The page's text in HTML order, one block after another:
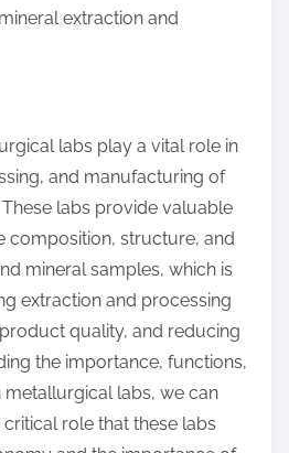
extraction and
labs play a vital role in
and manufacturing of
labs provide valuable
composition, structure, and
mineral samples, which is
extraction and processing
quality, and reducing
the importance, functions,
labs, we can
role that these labs